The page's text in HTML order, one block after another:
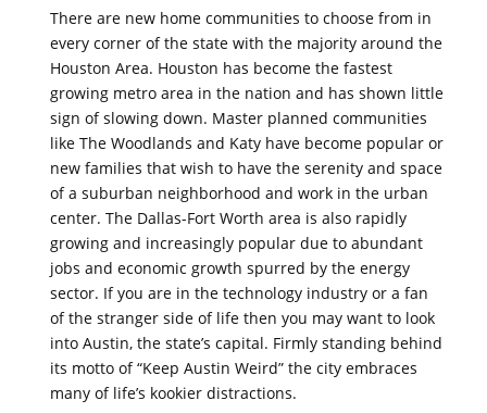
There are new home communities to choose from in
every corner of the state with the majority around the
Houston Area. Houston has become the fastest
growing metro area in the nation and has shown little
sign of slowing down. Master planned communities
like The Woodlands and Katy have become popular or
new families that wish to have the serenity and space
of a suburban neighborhood and work in the urban
center. The Dallas-Fort Worth area is also rapidly
growing and increasingly popular due to abundant
jobs and economic growth spurred by the energy
sector. If you are in the technology industry or a fan
of the stranger side of life then you may want to look
into Austin, the state’s capital. Firmly standing behind
its motto of “Keep Austin Weird” the city embraces
many of life’s kookier distractions.